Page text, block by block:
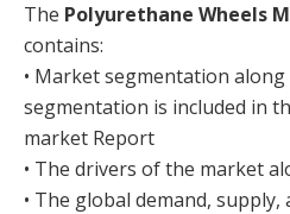
The Polyurethane Wheels
contains:
• Market segmentation
segmentation is included in
market Report
• The drivers of the market
• The global demand,